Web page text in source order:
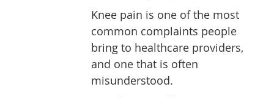
Knee pain is one of the most
common complaints people
bring to healthcare providers,
and one that is often
misunderstood.